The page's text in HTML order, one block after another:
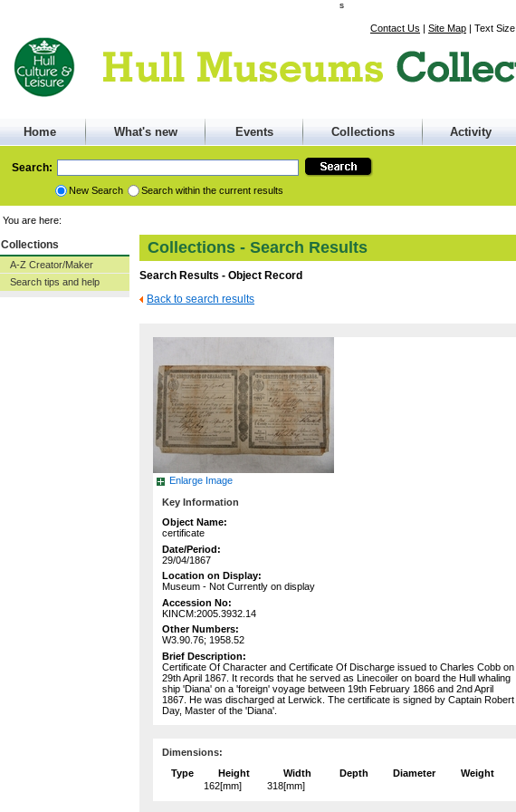
s
Contact Us | Site Map | Text Size
Home What's new Events Collections Activity
Search:
New Search Search within the current results
You are here:
Collections
A-Z Creator/Maker
Search tips and help
Collections - Search Results
Search Results - Object Record
Back to search results
Enlarge Image
Key Information
Object Name:
certificate
Date/Period:
29/04/1867
Location on Display:
Museum - Not Currently on display
Accession No:
KINCM:2005.3932.14
Other Numbers:
W3.90.76; 1958.52
Brief Description:
Certificate Of Character and Certificate Of Discharge issued to Charles Cobb on
29th April 1867. It records that he served as Linecoiler on board the Hull whaling
ship 'Diana' on a 'foreign' voyage between 19th February 1866 and 2nd April
1867. He was discharged at Lerwick. The certificate is signed by Captain Robert
Day, Master of the 'Diana'.
Dimensions:
Type
Height Width Depth Diameter
Weight
162[mm]
318[mm]